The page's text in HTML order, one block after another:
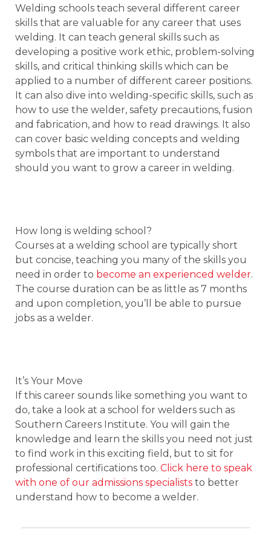
Welding schools teach several different career
skills that are valuable for any career that uses
welding. It can teach general skills such as
developing a positive work ethic, problem-solving
skills, and critical thinking skills which can be
applied to a number of different career positions.
It can also dive into welding-specific skills, such as
how to use the welder, safety precautions, fusion
and fabrication, and how to read drawings. It also
can cover basic welding concepts and welding
symbols that are important to understand
should you want to grow a career in welding.
How long is welding school?
Courses at a welding school are typically short
but concise, teaching you many of the skills you
need in order to become an experienced welder.
The course duration can be as little as 7 months
and upon completion, you’ll be able to pursue
jobs as a welder.
It’s Your Move
If this career sounds like something you want to
do, take a look at a school for welders such as
Southern Careers Institute. You will gain the
knowledge and learn the skills you need not just
to find work in this exciting field, but to sit for
professional certifications too. Click here to speak
with one of our admissions specialists to better
understand how to become a welder.